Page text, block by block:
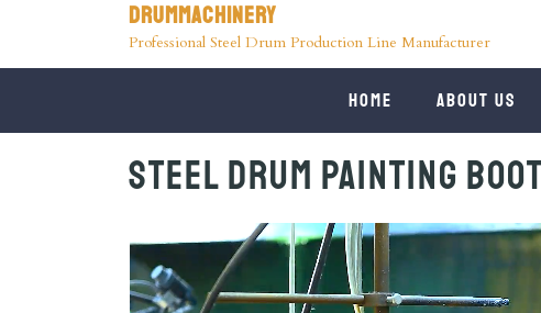
Drummachinery
Professional Steel Drum Production Line Manufacturer
Home About us
Steel Drum Painting